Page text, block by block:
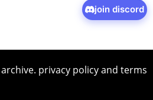
join discord
archive. privacy policyand terms